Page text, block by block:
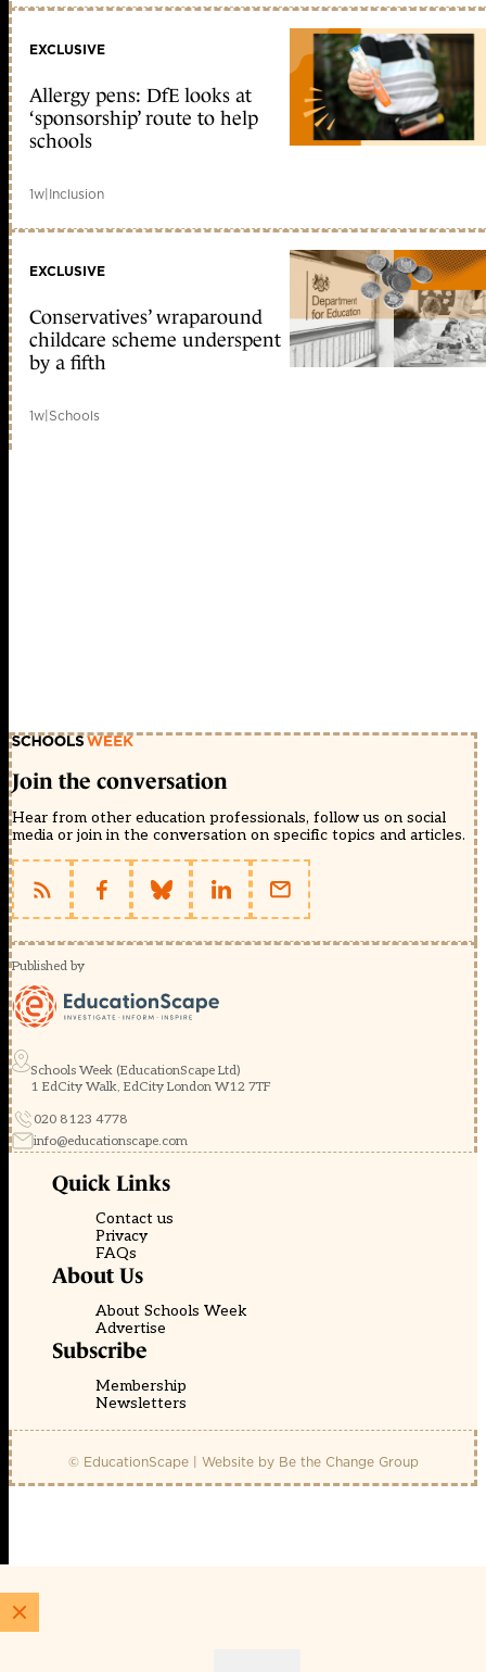
EXCLUSIVE
Allergy pens: DfE looks at
‘sponsorship’ route to help
schools
1w|Inclusion
EXCLUSIVE
Conservatives’ wraparound
childcare scheme underspent
by a fifth
1w|Schools
Join the conversation
Hear from other education professionals, follow us on social
media or join in the conversation on specific topics and articles.
Published by
Schools Week (EducationScape Ltd)
1 EdCity Walk, EdCity London W12 7TF
020 8123 4778
info@educationscape.com
Quick Links
Contact us
Privacy
FAQs
About Us
About Schools Week
Advertise
Subscribe
Membership
Newsletters
© EducationScape | Website by Be the Change Group